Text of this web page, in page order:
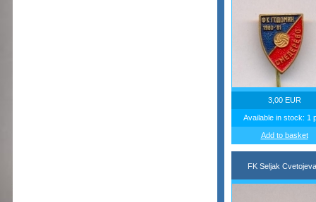
3,00 EUR
Available in stock: 1
Add to basket
FK Seljak